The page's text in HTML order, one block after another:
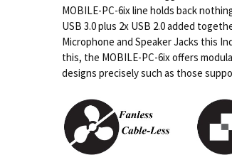
MOBILE-PC-6ix line holds back
USB 3.0 plus 2x USB 2.0 added
Microphone and Speaker Jacks this
this, the MOBILE-PC-6ix offers
designs precisely such as those